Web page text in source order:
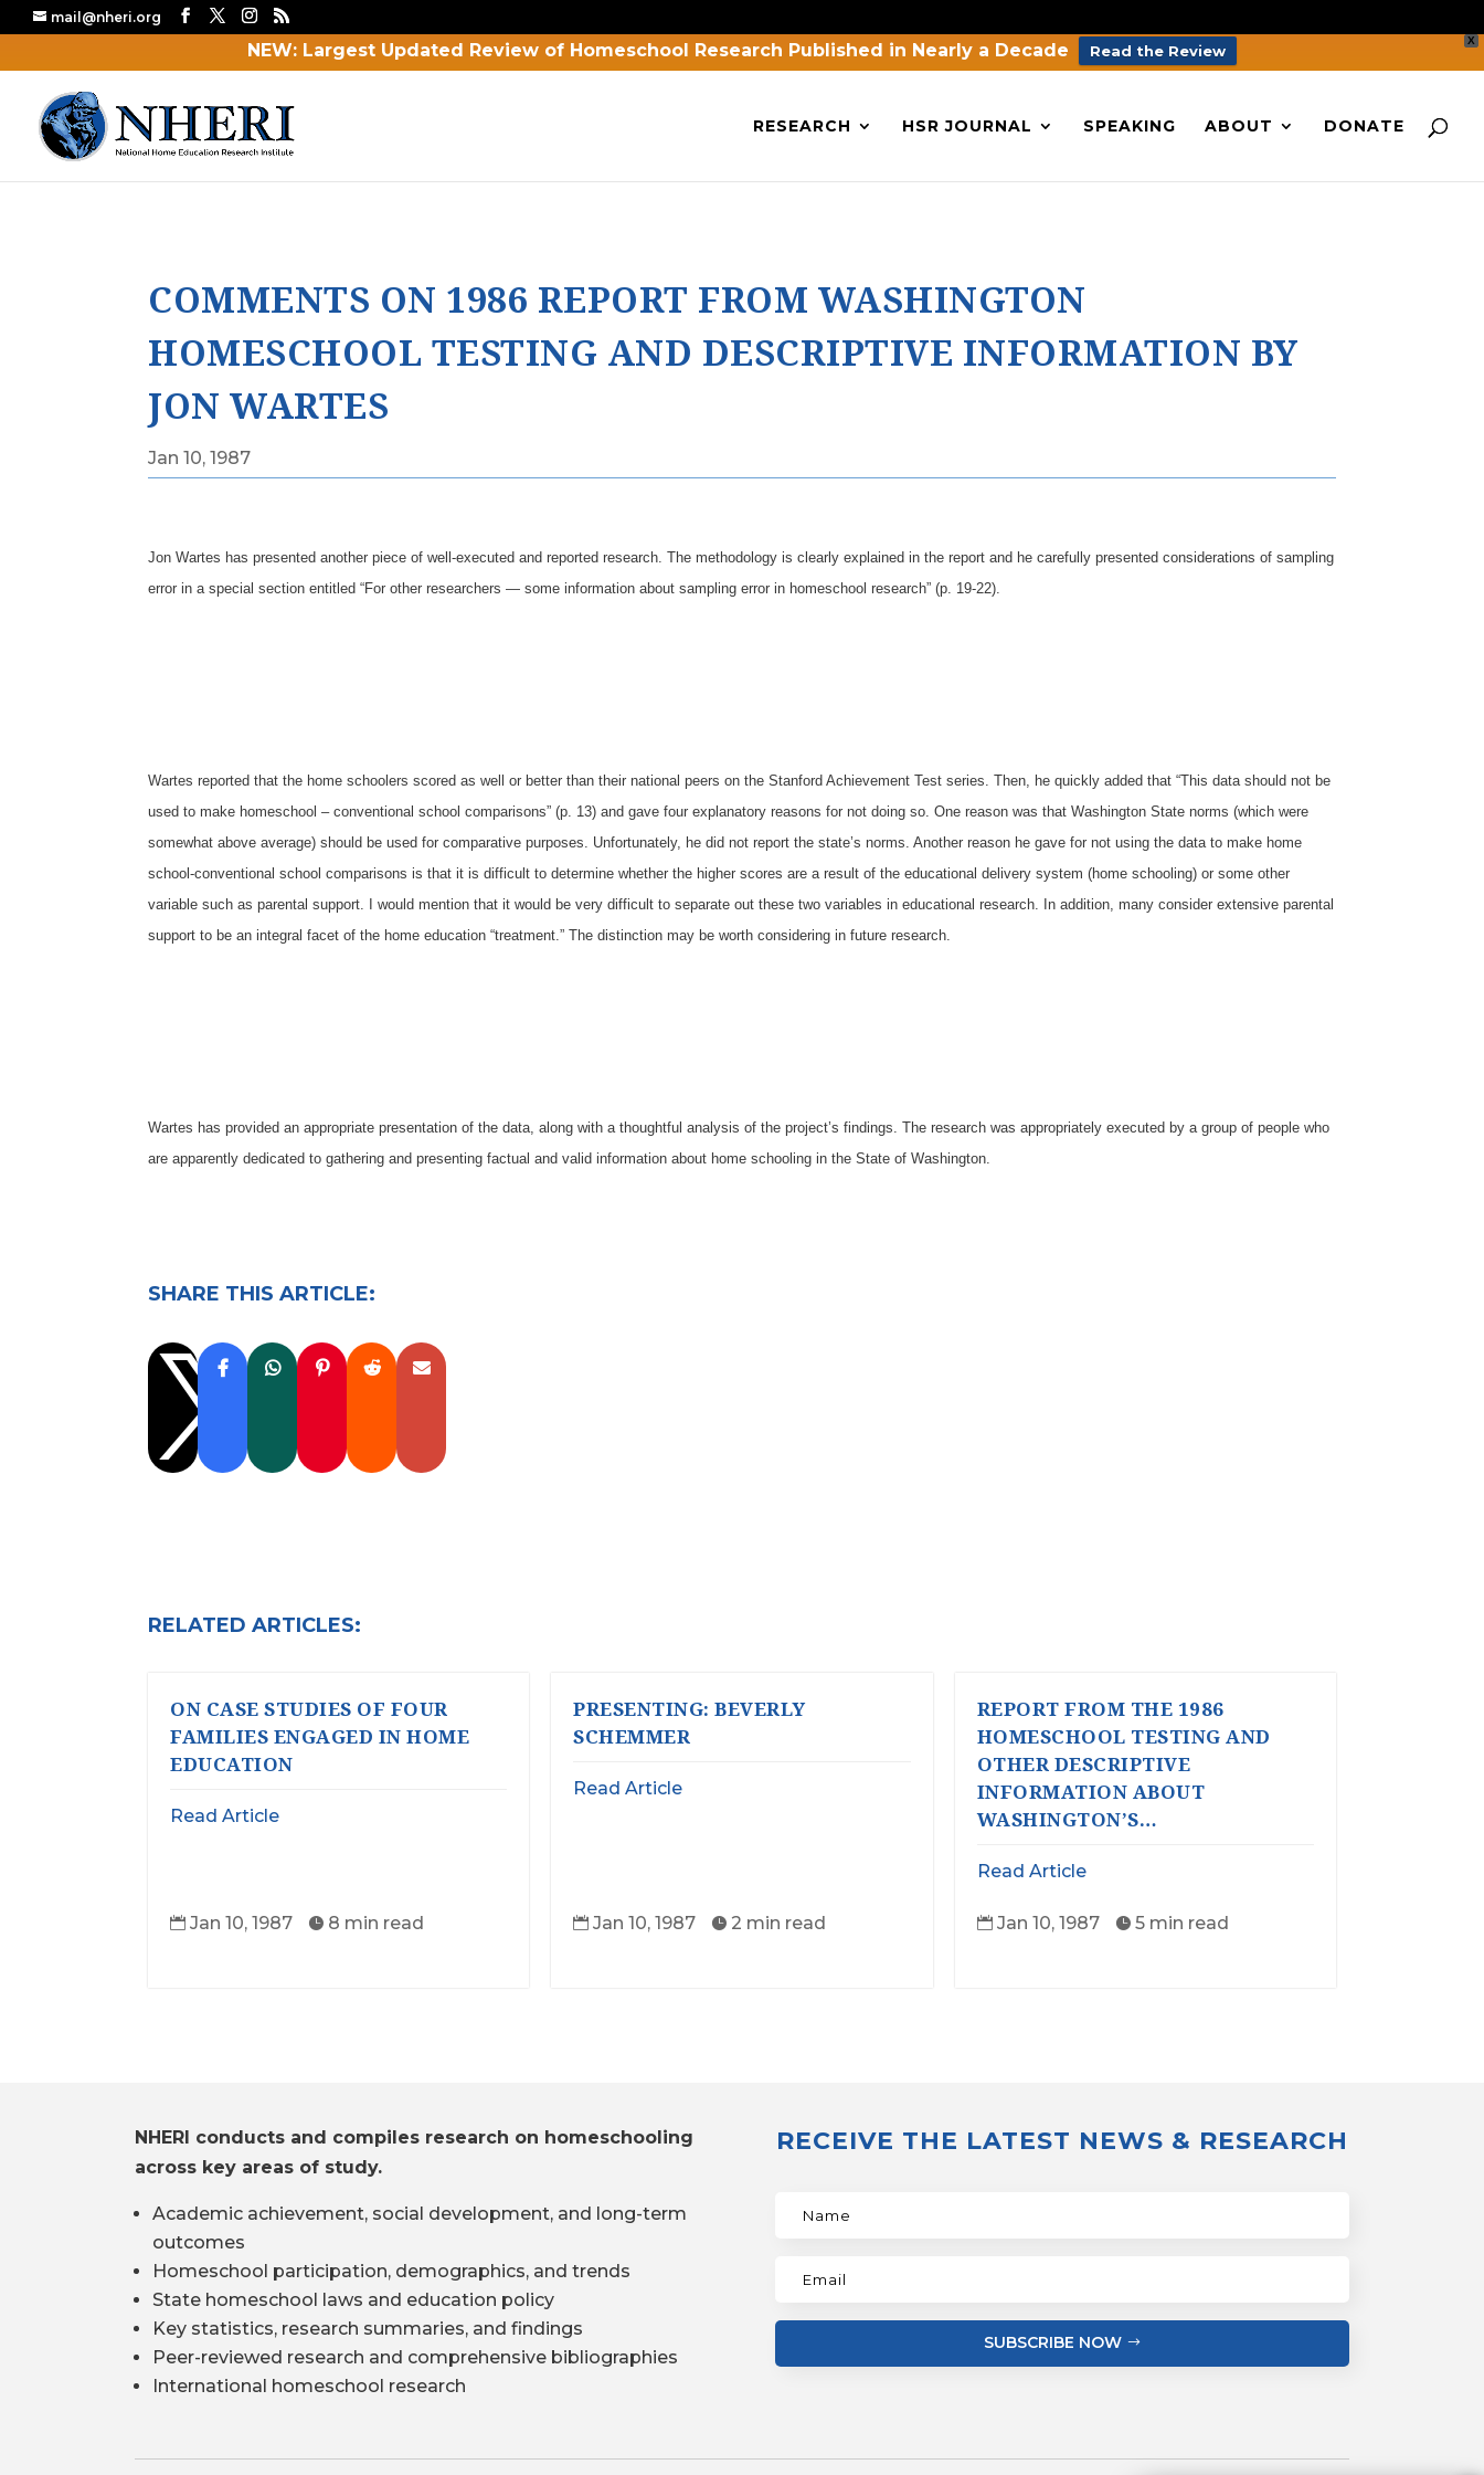
X
NEW: Largest Updated Review of Homeschool Research Published in Nearly a Decade Read the Review
mail@nheri.org
RESEARCH HSR JOURNAL SPEAKING ABOUT DONATE
COMMENTS ON 1986 REPORT FROM WASHINGTON
HOMESCHOOL TESTING AND DESCRIPTIVE INFORMATION BY
JON WARTES
Jan 10, 1987
Jon Wartes has presented another piece of well-executed and reported research. The methodology is clearly explained in the report and he carefully presented considerations of sampling
error in a special section entitled “For other researchers—some information about sampling error in homeschool research” (p. 19-22).
Wartes reported that the home schoolers scored as well or better than their national peers on the Stanford Achievement Test series. Then, he quickly added that “This data should not be
used to make homeschool–conventional school comparisons” (p. 13) and gave four explanatory reasons for not doing so. One reason was that Washington State norms (which were
somewhat above average) should be used for comparative purposes. Unfortunately, he did not report the state’s norms. Another reason he gave for not using the data to make home
school-conventional school comparisons is that it is difficult to determine whether the higher scores are a result of the educational delivery system (home schooling) or some other
variable such as parental support. I would mention that it would be very difficult to separate out these two variables in educational research. In addition, many consider extensive parental
support to be an integral facet of the home education “treatment.” The distinction may be worth considering in future research.
Wartes has provided an appropriate presentation of the data, along with a thoughtful analysis of the project’s findings. The research was appropriately executed by a group of people who
are apparently dedicated to gathering and presenting factual and valid information about home schooling in the State of Washington.
SHARE THIS ARTICLE:

RELATED ARTICLES:
ON CASE STUDIES OF FOUR
FAMILIES ENGAGED IN HOME
EDUCATION
Read Article
 Jan 10, 1987  8 min read
PRESENTING: BEVERLY
SCHEMMER
Read Article
 Jan 10, 1987  2 min read
REPORT FROM THE 1986
HOMESCHOOL TESTING AND
OTHER DESCRIPTIVE
INFORMATION ABOUT
WASHINGTON’S…
Read Article
 Jan 10, 1987  5 min read
NHERI conducts and compiles research on homeschooling
across key areas of study.
Academic achievement, social development, and long-term
outcomes
Homeschool participation, demographics, and trends
State homeschool laws and education policy
Key statistics, research summaries, and findings
Peer-reviewed research and comprehensive bibliographies
International homeschool research
RECEIVE THE LATEST NEWS & RESEARCH
SUBSCRIBE NOW